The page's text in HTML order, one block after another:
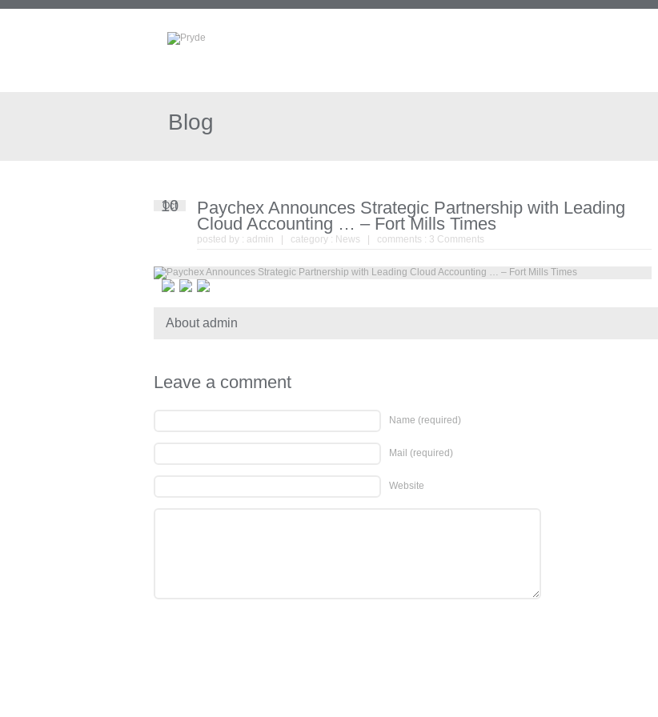
Blog
10
Oct
Paychex Announces Strategic Partnership with Leading
Cloud Accounting … – Fort Mills Times
posted by : admin | category : News | comments : 3 Comments
About admin
Leave a comment
Name (required)
Mail (required)
Website